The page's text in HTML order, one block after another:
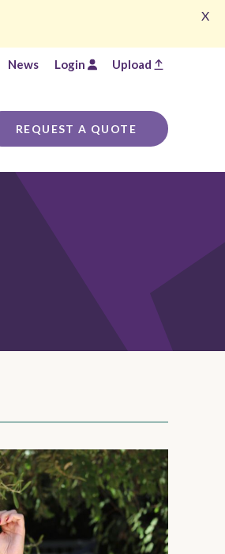
News Login Upload
REQUEST A QUOTE
X